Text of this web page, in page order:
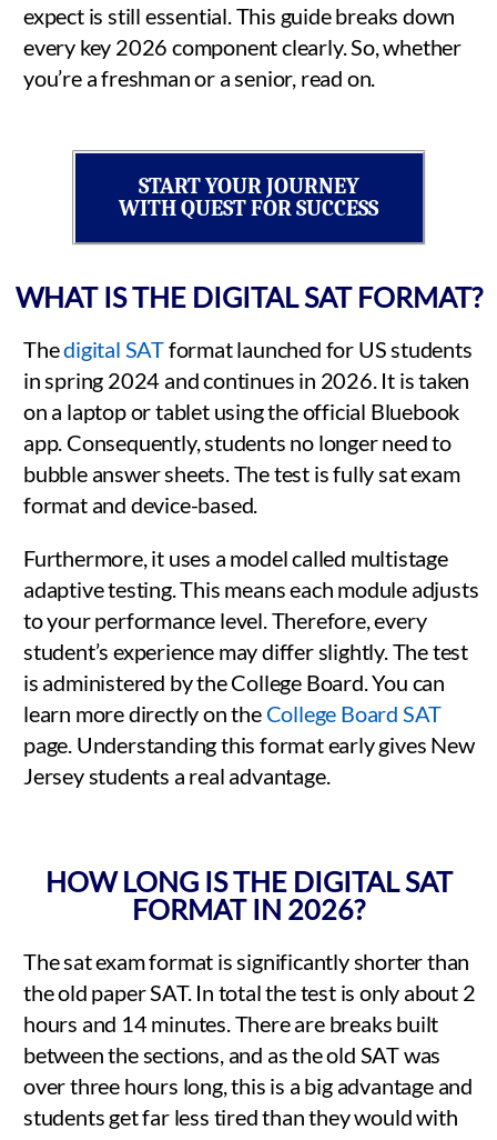
expect is still essential. This guide breaks down
every key 2026 component clearly. So, whether
you’re a freshman or a senior, read on.
START YOUR JOURNEY
WITH QUEST FOR SUCCESS
WHAT IS THE DIGITAL SAT FORMAT?
Thedigital SATformat launched for US students
in spring 2024 and continues in 2026. It is taken
on a laptop or tablet using the official Bluebook
app. Consequently, students no longer need to
bubble answer sheets. The test is fully sat exam
format and device-based.
Furthermore, it uses a model called multistage
adaptive testing. This means each module adjusts
to your performance level. Therefore, every
student’s experience may differ slightly. The test
is administered by the College Board. You can
learn more directly on the College Board SAT
page. Understanding this format early gives New
Jersey students a real advantage.
HOW LONG IS THE DIGITAL SAT
FORMAT IN 2026?
The sat exam format is significantly shorter than
the old paper SAT. In total the test is only about 2
hours and 14 minutes. There are breaks built
between the sections, and as the old SAT was
over three hours long, this is a big advantage and
students get far less tired than they would with